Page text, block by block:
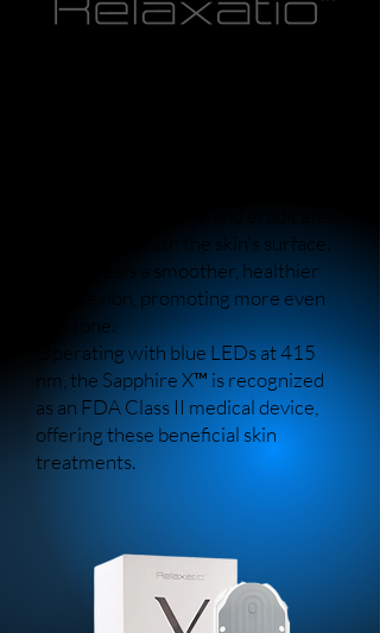
bacteria beneath the skin's surface.
This reveals a smoother, healthier
complexion, promoting more even
skin tone.
Operating with blue LEDs at 415
nm, the Sapphire X™ is recognized
as an FDA Class II medical device,
offering these beneficial skin
treatments.